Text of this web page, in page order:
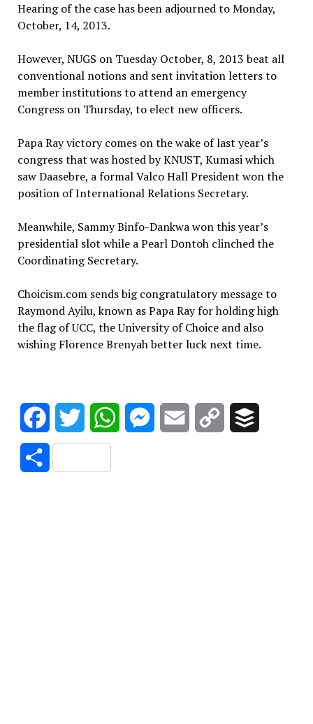
Hearing of the case has been adjourned to Monday,
October, 14, 2013.
However, NUGS on Tuesday October, 8, 2013 beat all
conventional notions and sent invitation letters to
member institutions to attend an emergency
Congress on Thursday, to elect new officers.
Papa Ray victory comes on the wake of last year’s
congress that was hosted by KNUST, Kumasi which
saw Daasebre, a formal Valco Hall President won the
position of International Relations Secretary.
Meanwhile, Sammy Binfo-Dankwa won this year’s
presidential slot while a Pearl Dontoh clinched the
Coordinating Secretary.
Choicism.com sends big congratulatory message to
Raymond Ayilu, known as Papa Ray for holding high
the flag of UCC, the University of Choice and also
wishing Florence Brenyah better luck next time.
FacebookTwitter WhatsAppMessenger
Email
Copy
Share